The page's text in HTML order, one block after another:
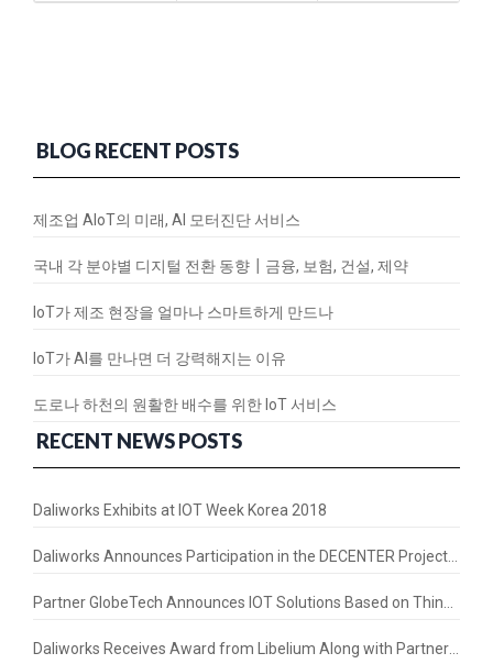
BLOG RECENT POSTS
제조업 AIoT의 미래, AI 모터진단 서비스
국내 각 분야별 디지털 전환 동향┃금융, 보험, 건설, 제약
IoT가 제조 현장을 얼마나 스마트하게 만드나
IoT가 AI를 만나면 더 강력해지는 이유
도로나 하천의 원활한 배수를 위한 IoT 서비스
RECENT NEWS POSTS
Daliworks Exhibits at IOT Week Korea 2018